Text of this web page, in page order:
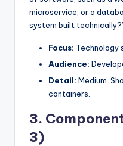
microservice, or a
system built
Focus: Technology
Audience:
Detail: Medium.
containers.
3.
3)